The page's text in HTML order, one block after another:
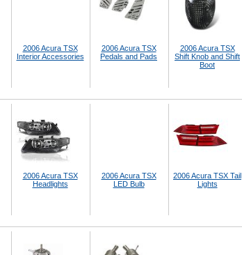
2006 Acura TSX
Interior Accessories
2006 Acura TSX
Pedals and Pads
2006 Acura TSX
Shift Knob and Shift
Boot
2006 Acura TSX
Headlights
2006 Acura TSX
LED Bulb
2006 Acura TSX Tail
Lights